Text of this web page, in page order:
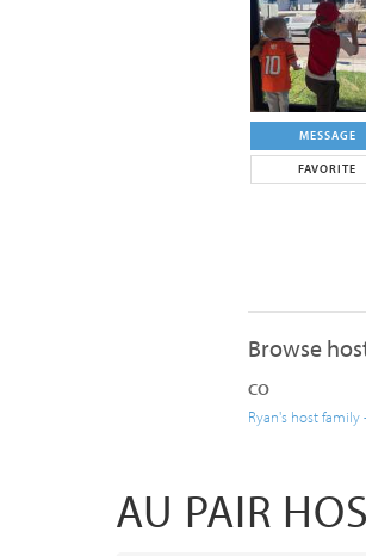
MESSAGE
FAVORITE
Browse
CO
Ryan's host family
AU PAIR